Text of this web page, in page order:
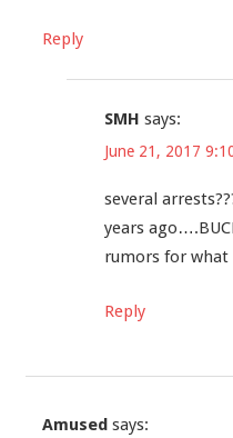
Reply
SMH says:
June 21, 2017
several
years
rumors for what
Reply
Amused says: